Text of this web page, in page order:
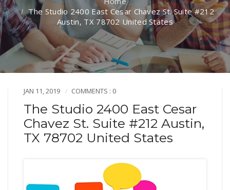
The Studio 2400 East Cesar Chavez St. Suite #212
Austin, TX 78702 United States
JAN 11, 2019 COMMENTS : 0
The Studio 2400 East Cesar
Chavez St. Suite #212 Austin,
TX 78702 United States